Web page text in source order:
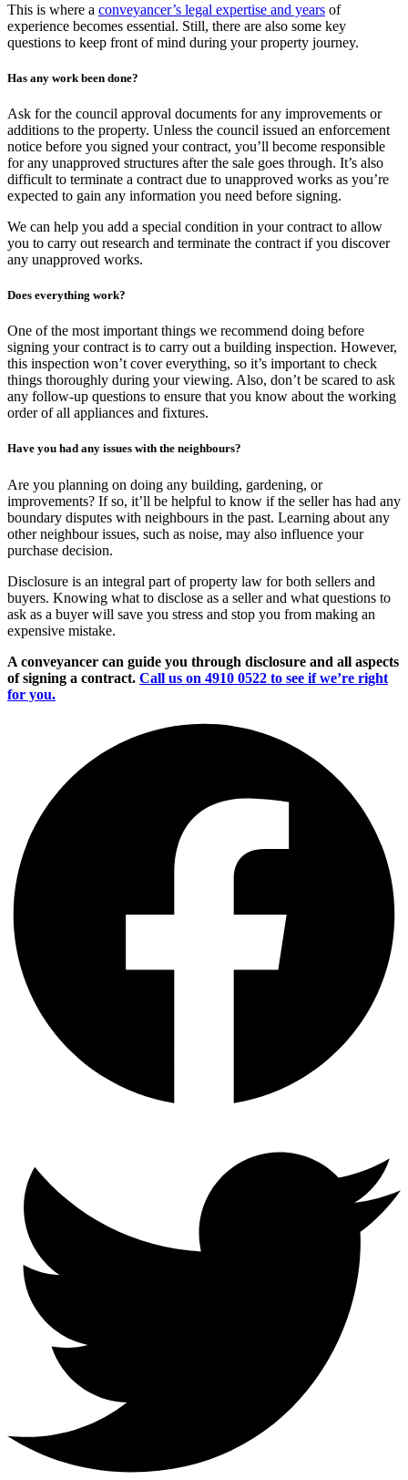
This is where a conveyancer’s legal expertise and years of
experience becomes essential. Still, there are also some key
questions to keep front of mind during your property journey.
Has any work been done?
Ask for the council approval documents for any improvements or
additions to the property. Unless the council issued an enforcement
notice before you signed your contract, you’ll become responsible
for any unapproved structures after the sale goes through. It’s also
difficult to terminate a contract due to unapproved works as you’re
expected to gain any information you need before signing.
We can help you add a special condition in your contract to allow
you to carry out research and terminate the contract if you discover
any unapproved works.
Does everything work?
One of the most important things we recommend doing before
signing your contract is to carry out a building inspection. However,
this inspection won’t cover everything, so it’s important to check
things thoroughly during your viewing. Also, don’t be scared to ask
any follow-up questions to ensure that you know about the working
order of all appliances and fixtures.
Have you had any issues with the neighbours?
Are you planning on doing any building, gardening, or
improvements? If so, it’ll be helpful to know if the seller has had any
boundary disputes with neighbours in the past. Learning about any
other neighbour issues, such as noise, may also influence your
purchase decision.
Disclosure is an integral part of property law for both sellers and
buyers. Knowing what to disclose as a seller and what questions to
ask as a buyer will save you stress and stop you from making an
expensive mistake.
A conveyancer can guide you through disclosure and all aspects
of signing a contract. Call us on 4910 0522 to see if we’re right
for you.